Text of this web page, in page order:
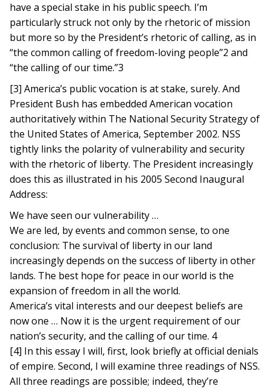
have a special stake in his public speech. I’m
particularly struck not only by the rhetoric of mission
but more so by the President’s rhetoric of calling, as in
“the common calling of freedom-loving people”2 and
“the calling of our time.”3
[3] America’s public vocation is at stake, surely. And
President Bush has embedded American vocation
authoritatively within The National Security Strategy of
the United States of America, September 2002. NSS
tightly links the polarity of vulnerability and security
with the rhetoric of liberty. The President increasingly
does this as illustrated in his 2005 Second Inaugural
Address:
We have seen our vulnerability …
We are led, by events and common sense, to one
conclusion: The survival of liberty in our land
increasingly depends on the success of liberty in other
lands. The best hope for peace in our world is the
expansion of freedom in all the world.
America’s vital interests and our deepest beliefs are
now one … Now it is the urgent requirement of our
nation’s security, and the calling of our time. 4
[4] In this essay I will, first, look briefly at official denials
of empire. Second, I will examine three readings of NSS.
All three readings are possible; indeed, they’re